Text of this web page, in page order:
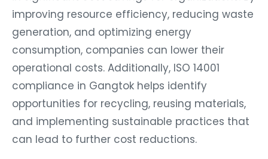
improving resource efficiency, reducing waste
generation, and optimizing energy
consumption, companies can lower their
operational costs. Additionally, ISO 14001
compliance in Gangtok helps identify
opportunities for recycling, reusing materials,
and implementing sustainable practices that
can lead to further cost reductions.